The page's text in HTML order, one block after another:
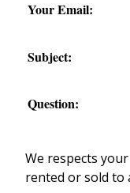
Your Email:
Subject:
Question:
We respects
rented or sold to